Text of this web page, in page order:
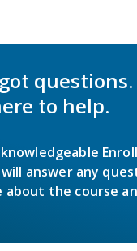
questions.
to help.
answer any
about the course